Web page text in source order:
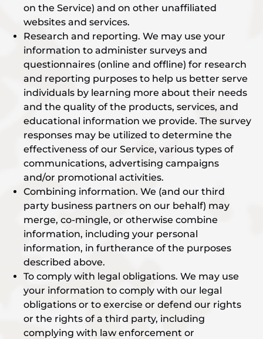
on the Service) and on other unaffiliated
websites and services.
Research and reporting. We may use your
information to administer surveys and
questionnaires (online and offline) for research
and reporting purposes to help us better serve
individuals by learning more about their needs
and the quality of the products, services, and
educational information we provide. The survey
responses may be utilized to determine the
effectiveness of our Service, various types of
communications, advertising campaigns
and/or promotional activities.
Combining information. We (and our third
party business partners on our behalf) may
merge, co-mingle, or otherwise combine
information, including your personal
information, in furtherance of the purposes
described above.
To comply with legal obligations. We may use
your information to comply with our legal
obligations or to exercise or defend our rights
or the rights of a third party, including
complying with law enforcement or